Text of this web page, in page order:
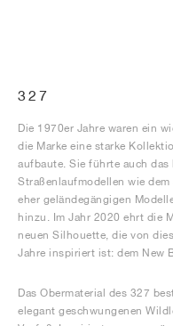
327
Die 1970er Jahre waren ein
die Marke eine starke
aufbaute. Sie führte auch
Straßenlaufmodellen wie
eher geländegängigen
hinzu. Im Jahr 2020 ehrt die
neuen Silhouette, die von
Jahre inspiriert ist: dem New
Das Obermaterial des 327
elegant geschwungenen